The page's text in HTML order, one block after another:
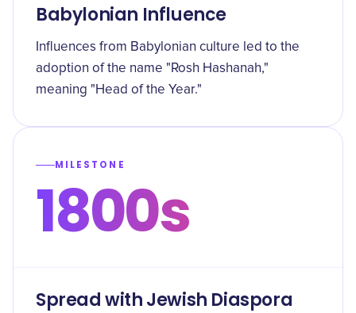
Babylonian Influence
Influences from Babylonian culture led to the
adoption of the name "Rosh Hashanah,"
meaning "Head of the Year."
MILESTONE
1800s
Spread with Jewish Diaspora